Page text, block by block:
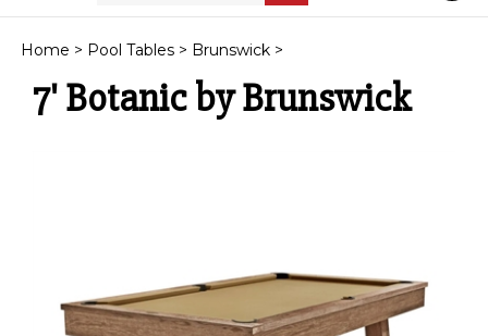
search
Home > Pool Tables > Brunswick >
7' Botanic by Brunswick